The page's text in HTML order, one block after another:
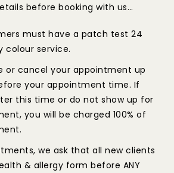
before booking with us…
must have a patch test 24
colour service.
or cancel your appointment up
your appointment time. If
this time or do not show up for
you will be charged 100% of
we ask that all new clients
& allergy form before ANY